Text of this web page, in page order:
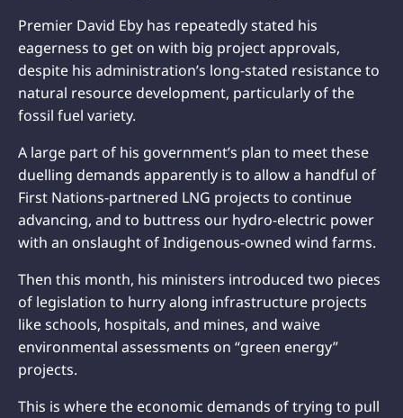
Premier David Eby has repeatedly stated his
eagerness to get on with big project approvals,
despite his administration’s long-stated resistance to
natural resource development, particularly of the
fossil fuel variety.
A large part of his government’s plan to meet these
duelling demands apparently is to allow a handful of
First Nations-partnered LNG projects to continue
advancing, and to buttress our hydro-electric power
with an onslaught of Indigenous-owned wind farms.
Then this month, his ministers introduced two pieces
of legislation to hurry along infrastructure projects
like schools, hospitals, and mines, and waive
environmental assessments on “green energy”
projects.
This is where the economic demands of trying to pull